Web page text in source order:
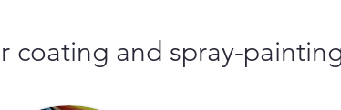
coating and spray-